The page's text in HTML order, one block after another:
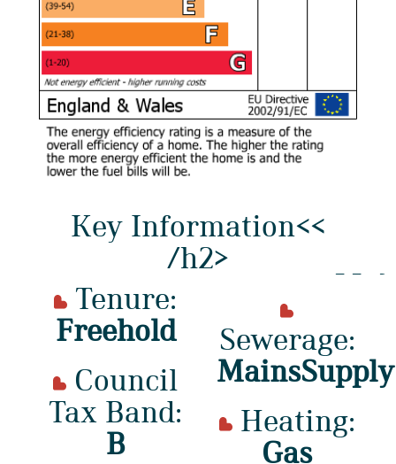
Key Information<<
/h2>
Tenure:
Freehold
Tax Band:
B
Sewerage:
MainsSupply
Heating:
Gas